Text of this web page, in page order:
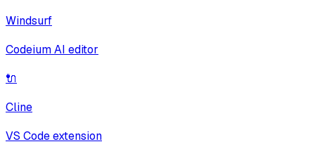
Windsurf
Codeium AI editor
🔌
Cline
VS Code extension